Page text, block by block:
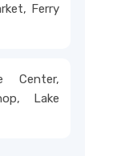
Ferry
Center,
Lake